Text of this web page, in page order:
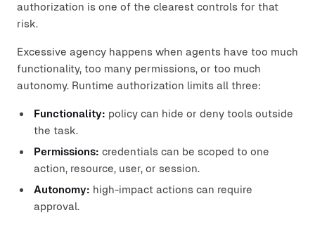
authorization is one of the clearest controls for that
risk.
Excessive agency happens when agents have too much
functionality, too many permissions, or too much
autonomy. Runtime authorization limits all three:
Functionality: policy can hide or deny tools outside
the task.
Permissions: credentials can be scoped to one
action, resource, user, or session.
Autonomy: high-impact actions can require
approval.